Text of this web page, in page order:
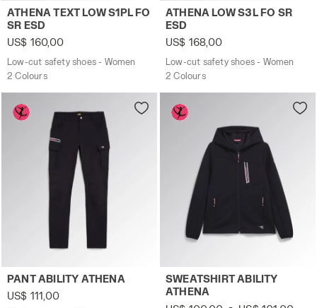
Low-cut safety shoes - Women ATHENA TEXT LOW
ATHENA TEXT LOW S1PL FO
SR ESD
US$ 160,00
Low-cut safety shoes - Women
2 Colours
Low-cut safety shoes -
ATHENA LOW S3L FO SR
ESD
US$ 168,00
Low-cut safety shoes - Women
2 Colours
Work trousers - Women PANT ABILITY ATHENA BLACK -
PANT ABILITY ATHENA
US$ 111,00
Work track jacket - Women
SWEATSHIRT ABILITY
ATHENA